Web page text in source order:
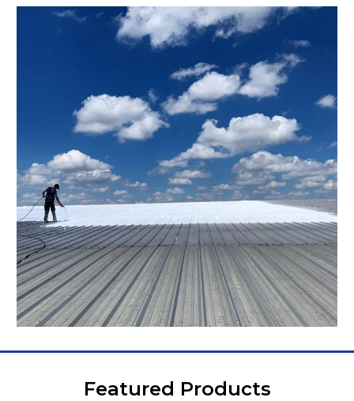
Featured Products